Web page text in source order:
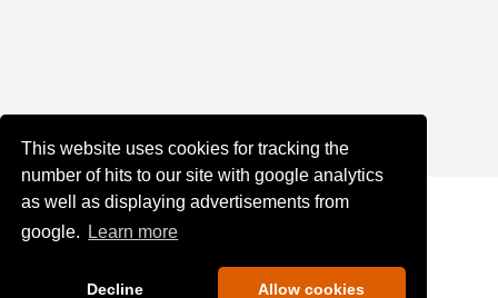
This website uses cookies for tracking the
number of hits to our site with google analytics
as well as displaying advertisements from
google.
Learn more
Decline Allow cookies